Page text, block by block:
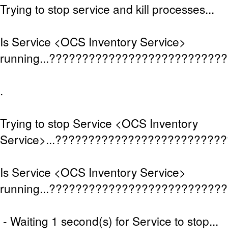
Trying to stop service and kill processes...
Is Service <OCS Inventory Service>
.
Trying to stop Service <OCS Inventory
Is Service <OCS Inventory Service>
- Waiting 1 second(s) for Service to stop...